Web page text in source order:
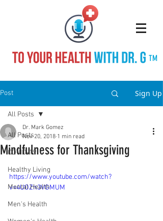
TM
Post Sign Up
All Posts
COVID-19
Healthy Living
Mental Health
Men's Health
All Posts
Mindfulness for Thanksgiving
Dr. Mark Gomez
Nov 20, 2018 1 min read
https://www.youtube.com/watch?
v=4UOZh3VGMUM